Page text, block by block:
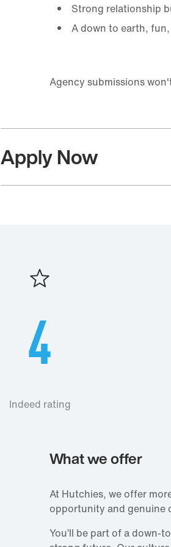
Strong relationship
A down to earth,
Agency submissions
Apply Now
4
Indeed rating
What we offer
At Hutchies, we offer
opportunity and genuine
You’ll be part of a